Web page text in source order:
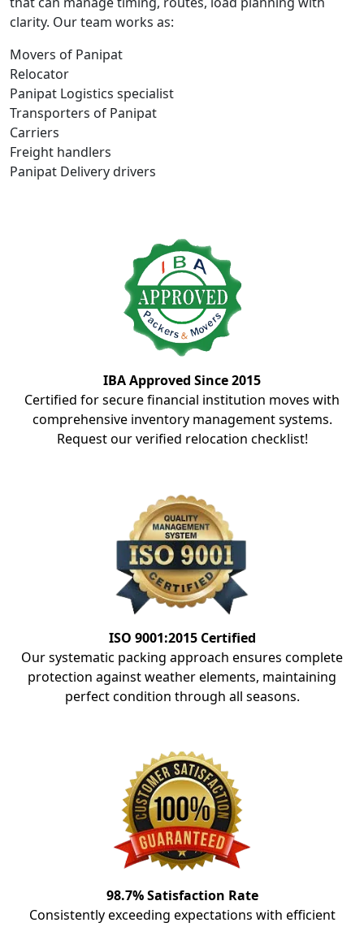
clarity. Our team works as:
Movers of Panipat
Relocator
Panipat Logistics specialist
Transporters of Panipat
Carriers
Freight handlers
Panipat Delivery drivers
IBA Approved Since 2015
Certified for secure financial institution moves with
comprehensive inventory management systems.
Request our verified relocation checklist!
ISO 9001:2015 Certified
Our systematic packing approach ensures complete
protection against weather elements, maintaining
perfect condition through all seasons.
98.7% Satisfaction Rate
Consistently exceeding expectations with efficient